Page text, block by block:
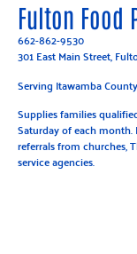
Fulton Food
662-862-9530
301 East Main Street,
Serving Itawamba County
Supplies families
Saturday of each
referrals from churches,
service agencies.